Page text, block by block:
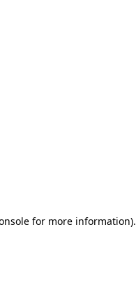
for more information).